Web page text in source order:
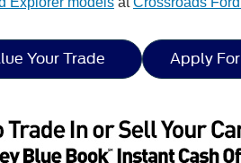
Your Trade Apply